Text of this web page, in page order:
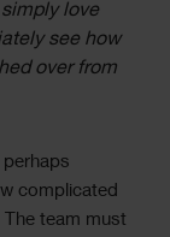
love
see how
over from
perhaps
complicated
team must